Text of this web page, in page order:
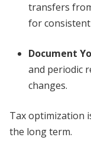
transfers
for
Document
and periodic
changes.
Tax optimization
the long term.